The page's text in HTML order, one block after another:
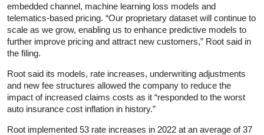
embedded channel, machine learning loss models and
telematics-based pricing. “Our proprietary dataset will continue to
scale as we grow, enabling us to enhance predictive models to
further improve pricing and attract new customers,” Root said in
the filing.
Root said its models, rate increases, underwriting adjustments
and new fee structures allowed the company to reduce the
impact of increased claims costs as it “responded to the worst
auto insurance cost inflation in history.”
Root implemented 53 rate increases in 2022 at an average of 37